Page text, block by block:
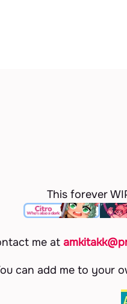
This forever
me at
can add me to your